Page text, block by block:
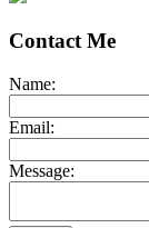
Contact Me
Name:
Email:
Message: